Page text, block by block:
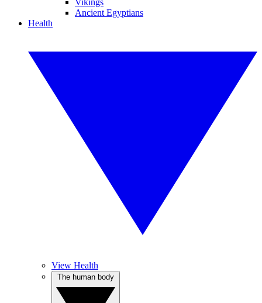
Vikings
Ancient Egyptians
Health
View Health